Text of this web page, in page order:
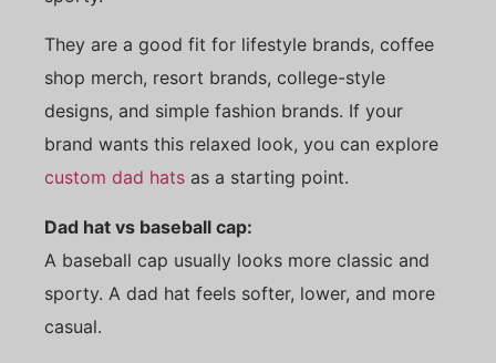
They are a good fit for lifestyle brands, coffee
shop merch, resort brands, college-style
designs, and simple fashion brands. If your
brand wants this relaxed look, you can explore
custom dad hats as a starting point.
Dad hat vs baseball cap:
A baseball cap usually looks more classic and
sporty. A dad hat feels softer, lower, and more
casual.